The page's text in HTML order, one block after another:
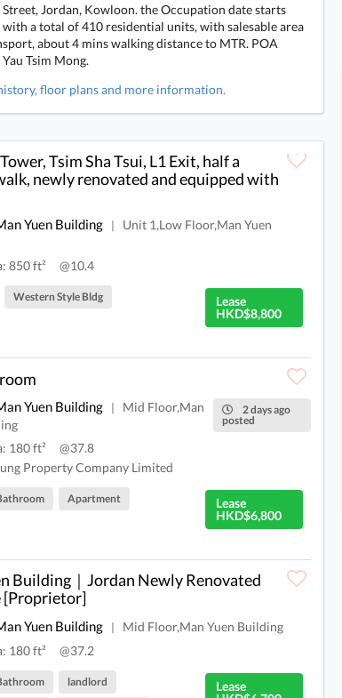
Jordan, Kowloon. the Occupation date starts
a total of 410 residential units, with salesable area
about 4 mins walking distance to MTR. POA
Tsim Mong.
floor plans and more information.
Tsim Sha Tsui, L1 Exit, half a
newly renovated and equipped with
Yuen Building |
Unit 1,Low Floor,Man Yuen
850 ft²
@10.4
Lease
HKD$8,800
Western Style Bldg
2 days ago
posted
Yuen Building |
Mid Floor,Man
180 ft²
@37.8
Property Company Limited
Lease
HKD$6,800
Apartment
Building｜Jordan Newly Renovated
[Proprietor]
Yuen Building |
Mid Floor,Man Yuen Building
180 ft²
@37.2
Lease
landlord